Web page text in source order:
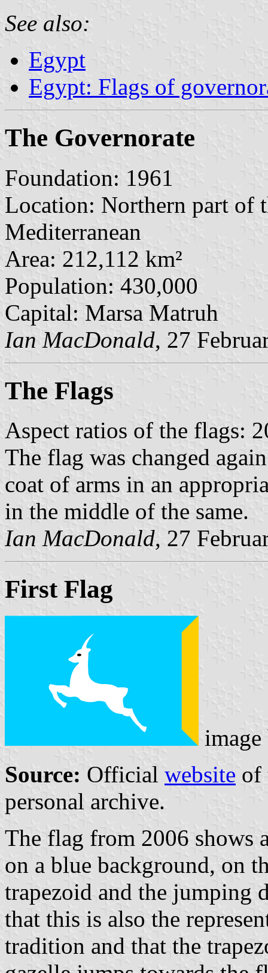
See also:
Egypt
Egypt: Flags of
The Governorate
Foundation: 1961
Location: Northern part of
Mediterranean
Area: 212,112 km²
Population: 430,000
Capital: Marsa Matruh
Ian MacDonald, 27
The Flags
Aspect ratios of the flags:
The flag was changed
coat of arms in an
in the middle of the same.
Ian MacDonald, 27
First Flag
Source: Official website of
personal archive.
The flag from 2006 shows
on a blue background, on
trapezoid and the jumping
that this is also the
tradition and that the